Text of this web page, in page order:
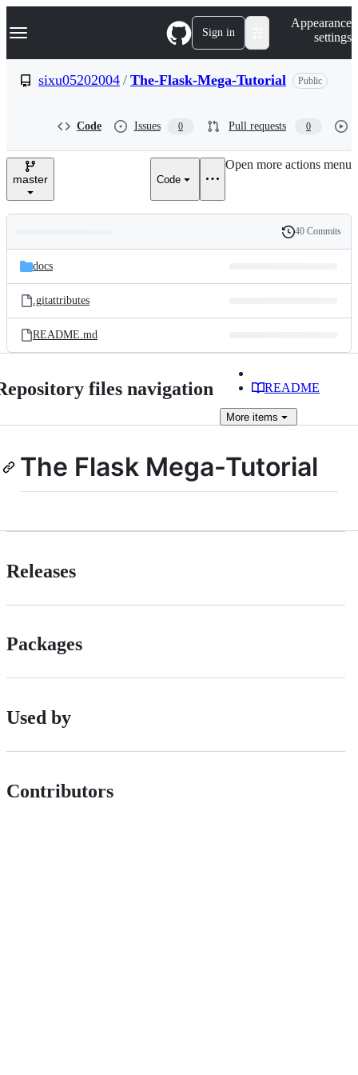
k
p
e
Navigation Menu Sign in
Appearance
settings
sixu05202004 / The-Flask-Mega-Tutorial Public
Code Issues 0 Pull requests 0
master Code
Open more actions menu
and
files
Latest
commit
History
40 Commits
docs
.gitattributes
README.md
files navigation README
More items
The Flask Mega-Tutorial
Releases
Packages
Used by
Contributors